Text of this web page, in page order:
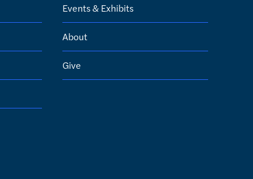
Events & Exhibits
About
Give